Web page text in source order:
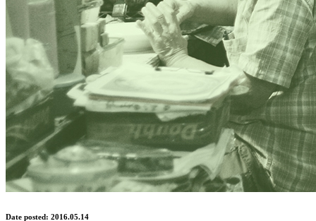
Date posted: 2016.05.14